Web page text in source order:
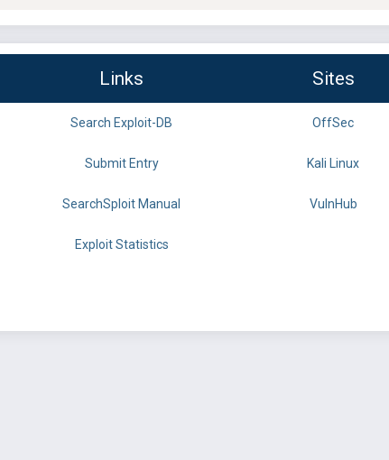
Links Sites
Search Exploit-DB OffSec
Submit Entry Kali Linux
SearchSploit Manual VulnHub
Exploit Statistics